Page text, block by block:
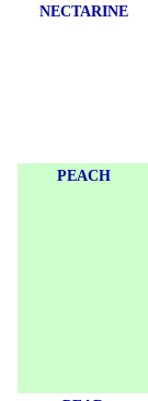
NECTARINE
PEACH